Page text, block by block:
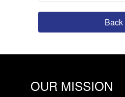
Back
OUR MISSION